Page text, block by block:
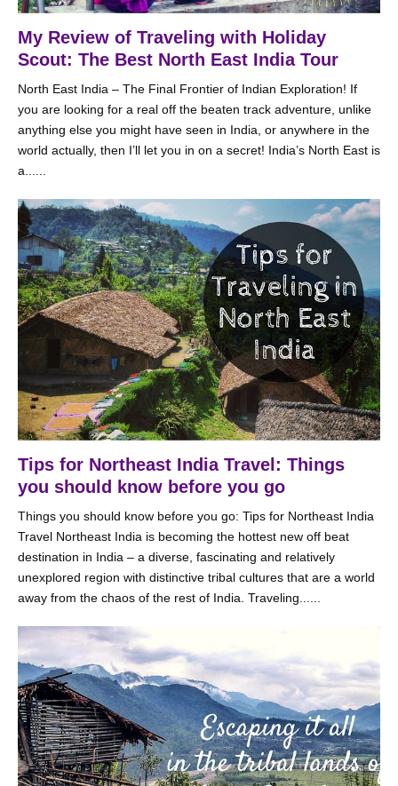
My Review of Traveling with Holiday
Scout: The Best North East India Tour
North East India – The Final Frontier of Indian Exploration! If
you are looking for a real off the beaten track adventure, unlike
anything else you might have seen in India, or anywhere in the
world actually, then I’ll let you in on a secret! India’s North East is
a......
Tips for Northeast India Travel: Things
you should know before you go
Things you should know before you go: Tips for Northeast India
Travel Northeast India is becoming the hottest new off beat
destination in India – a diverse, fascinating and relatively
unexplored region with distinctive tribal cultures that are a world
away from the chaos of the rest of India. Traveling......